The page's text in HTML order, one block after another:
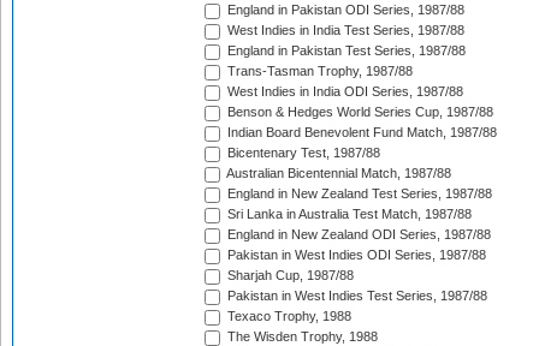
England in Pakistan ODI Series, 1987/88
West Indies in India Test Series, 1987/88
England in Pakistan Test Series, 1987/88
Trans-Tasman Trophy, 1987/88
West Indies in India ODI Series, 1987/88
Benson & Hedges World Series Cup, 1987/88
Indian Board Benevolent Fund Match, 1987/88
Bicentenary Test, 1987/88
Australian Bicentennial Match, 1987/88
England in New Zealand Test Series, 1987/88
Sri Lanka in Australia Test Match, 1987/88
England in New Zealand ODI Series, 1987/88
Pakistan in West Indies ODI Series, 1987/88
Sharjah Cup, 1987/88
Pakistan in West Indies Test Series, 1987/88
Texaco Trophy, 1988
The Wisden Trophy, 1988